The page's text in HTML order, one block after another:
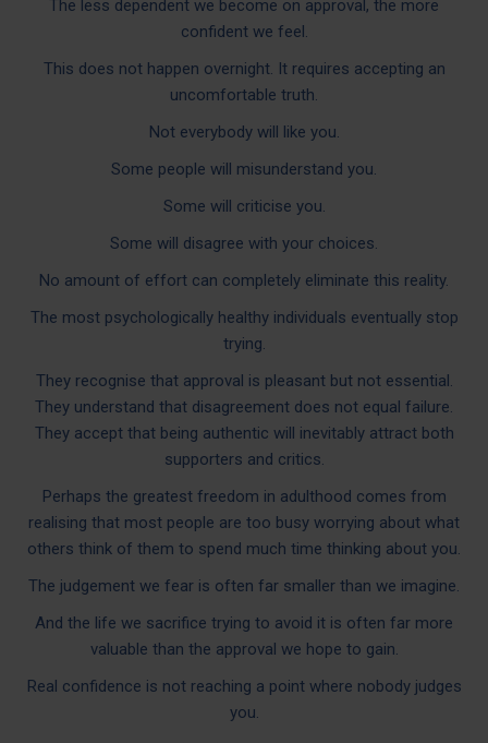
The less dependent we become on approval, the more
confident we feel.
This does not happen overnight. It requires accepting an
uncomfortable truth.
Not everybody will like you.
Some people will misunderstand you.
Some will criticise you.
Some will disagree with your choices.
No amount of effort can completely eliminate this reality.
The most psychologically healthy individuals eventually stop
trying.
They recognise that approval is pleasant but not essential.
They understand that disagreement does not equal failure.
They accept that being authentic will inevitably attract both
supporters and critics.
Perhaps the greatest freedom in adulthood comes from
realising that most people are too busy worrying about what
others think of them to spend much time thinking about you.
The judgement we fear is often far smaller than we imagine.
And the life we sacrifice trying to avoid it is often far more
valuable than the approval we hope to gain.
Real confidence is not reaching a point where nobody judges
you.